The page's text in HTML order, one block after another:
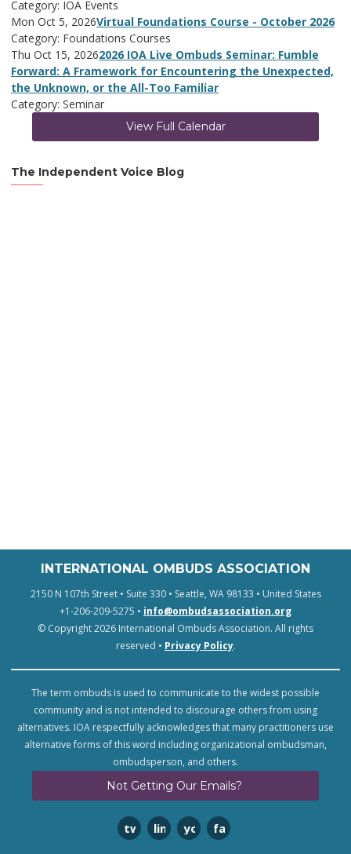
Category: IOA Events
Mon Oct 5, 2026Virtual Foundations Course - October 2026
Category: Foundations Courses
Thu Oct 15, 20262026 IOA Live Ombuds Seminar: Fumble
Forward: A Framework for Encountering the Unexpected,
the Unknown, or the All-Too Familiar
Category: Seminar
View Full Calendar
The Independent Voice Blog
INTERNATIONAL OMBUDS ASSOCIATION
2150 N 107th Street • Suite 330 • Seattle, WA 98133 • United States
+1-206-209-5275 • info@ombudsassociation.org
© Copyright 2026 International Ombuds Association. All rights
reserved • Privacy Policy.
The term ombuds is used to communicate to the widest possible
community and is not intended to discourage others from using
alternatives. IOA respectfully acknowledges that many practitioners use
alternative forms of this word including organizational ombudsman,
ombudsperson, and others.
Not Getting Our Emails?
twitterlinkedinyoutubefacebook